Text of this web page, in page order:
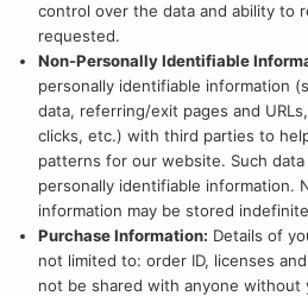
control over the data and ability to
requested.
Non-Personally Identifiable
personally identifiable information
data, referring/exit pages and
clicks, etc.) with third parties to
patterns for our website. Such
personally identifiable information.
information may be stored
Purchase Information: Details of
not limited to: order ID, licenses
not be shared with anyone without